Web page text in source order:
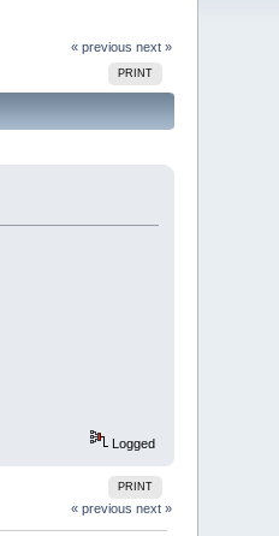
« previous next »
PRINT
Logged
PRINT
« previous next »